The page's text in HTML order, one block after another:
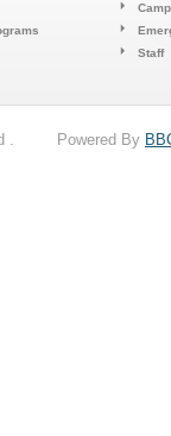
Staff
. Powered By